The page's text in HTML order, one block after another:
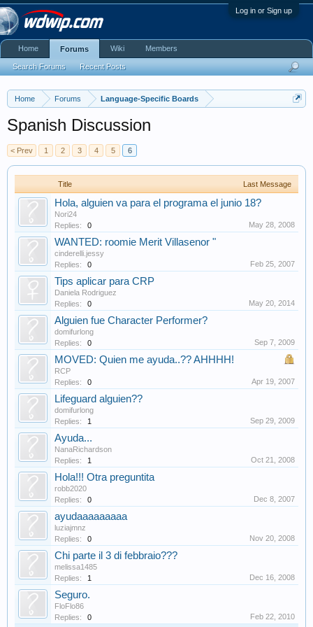
Log in or Sign up
Home Forums Language-Specific Boards
Spanish Discussion
< Prev 1 2 3 4 5 6
Title Last Message
Hola, alguien va para el programa el junio 18?
Nori24
Replies:
0 May 28, 2008
WANTED: roomie Merit Villasenor "
cinderelli.jessy
Replies:
0 Feb 25, 2007
Tips aplicar para CRP
Daniela Rodriguez
Replies:
0 May 20, 2014
Alguien fue Character Performer?
domifurlong
Replies:
0 Sep 7, 2009
MOVED: Quien me ayuda..?? AHHHH!
RCP
Replies:
0 Apr 19, 2007
Lifeguard alguien??
domifurlong
Replies:
1 Sep 29, 2009
Ayuda...
NanaRichardson
Replies:
1 Oct 21, 2008
Hola!!! Otra preguntita
robb2020
Replies:
0 Dec 8, 2007
ayudaaaaaaaaa
luziajmnz
Replies:
0 Nov 20, 2008
Chi parte il 3 di febbraio???
melissa1485
Replies:
1 Dec 16, 2008
Seguro.
FloFlo86
Replies:
0 Feb 22, 2010
Home Forums
Search Forums Recent Posts
Wiki Members